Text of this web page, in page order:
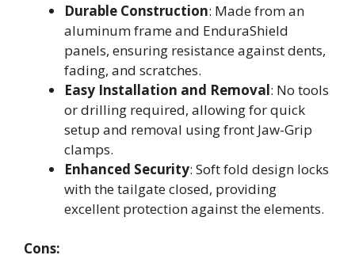
Durable Construction: Made from an
aluminum frame and EnduraShield
panels, ensuring resistance against dents,
fading, and scratches.
Easy Installation and Removal: No tools
or drilling required, allowing for quick
setup and removal using front Jaw-Grip
clamps.
Enhanced Security: Soft fold design locks
with the tailgate closed, providing
excellent protection against the elements.
Cons: